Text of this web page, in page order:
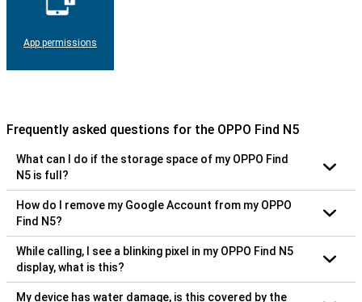
App permissions
Frequently asked questions for the OPPO Find N5
What can I do if the storage space of my OPPO Find
N5 is full?
How do I remove my Google Account from my OPPO
Find N5?
While calling, I see a blinking pixel in my OPPO Find N5
display, what is this?
My device has water damage, is this covered by the